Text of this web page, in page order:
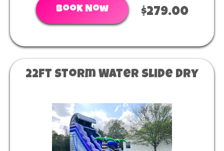
Book Now $279.00
22ft Storm Water Slide Dry